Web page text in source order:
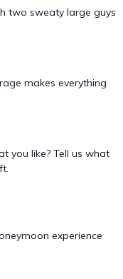
two sweaty large guys
makes everything
you like? Tell us what
experience